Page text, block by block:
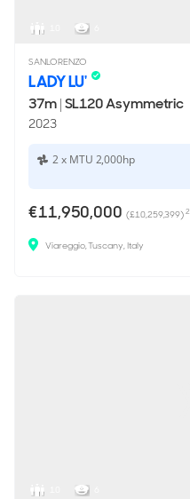
SANLORENZO
LADY LU'
37m|SL120 Asymmetric
2023
2 x MTU 2,000hp
€11,950,000 (£10,259,399)2
Viareggio, Tuscany, Italy